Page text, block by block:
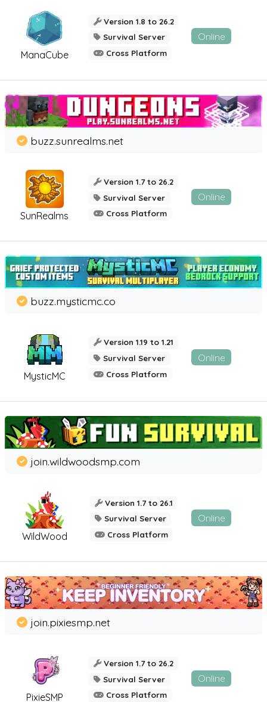
ManaCube
Version 1.8 to 26.2
Survival Server
Cross Platform
Online
SunRealms
buzz.sunrealms.net
Version 1.7 to 26.2
Survival Server
Cross Platform
Online
MysticMC
buzz.mysticmc.co
Version 1.19 to 1.21
Survival Server
Cross Platform
Online
WildWood
join.wildwoodsmp.com
Version 1.7 to 26.1
Survival Server
Cross Platform
Online
PixieSMP
join.pixiesmp.net
Version 1.7 to 26.2
Survival Server
Cross Platform
Online